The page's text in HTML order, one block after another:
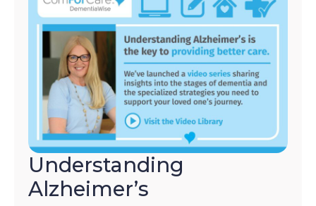
Understanding
Alzheimer’s